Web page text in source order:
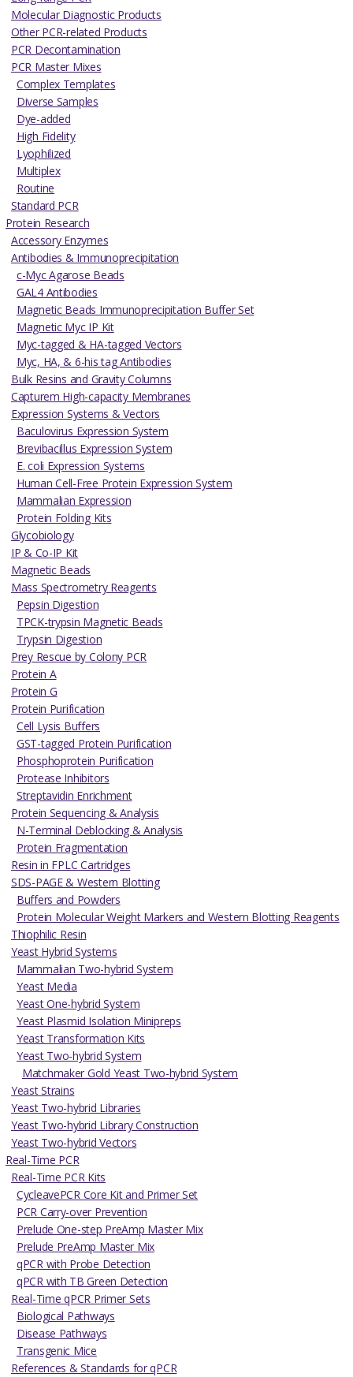
Molecular Diagnostic Products
Other PCR-related Products
PCR Decontamination
PCR Master Mixes
Complex Templates
Diverse Samples
Dye-added
High Fidelity
Lyophilized
Multiplex
Routine
Standard PCR
Protein Research
Accessory Enzymes
Antibodies & Immunoprecipitation
c-Myc Agarose Beads
GAL4 Antibodies
Magnetic Beads Immunoprecipitation Buffer Set
Magnetic Myc IP Kit
Myc-tagged & HA-tagged Vectors
Myc, HA, & 6-his tag Antibodies
Bulk Resins and Gravity Columns
Capturem High-capacity Membranes
Expression Systems & Vectors
Baculovirus Expression System
Brevibacillus Expression System
E. coli Expression Systems
Human Cell-Free Protein Expression System
Mammalian Expression
Protein Folding Kits
Glycobiology
IP & Co-IP Kit
Magnetic Beads
Mass Spectrometry Reagents
Pepsin Digestion
TPCK-trypsin Magnetic Beads
Trypsin Digestion
Prey Rescue by Colony PCR
Protein A
Protein G
Protein Purification
Cell Lysis Buffers
GST-tagged Protein Purification
Phosphoprotein Purification
Protease Inhibitors
Streptavidin Enrichment
Protein Sequencing & Analysis
N-Terminal Deblocking & Analysis
Protein Fragmentation
Resin in FPLC Cartridges
SDS-PAGE & Western Blotting
Buffers and Powders
Protein Molecular Weight Markers and Western Blotting Reagents
Thiophilic Resin
Yeast Hybrid Systems
Mammalian Two-hybrid System
Yeast Media
Yeast One-hybrid System
Yeast Plasmid Isolation Minipreps
Yeast Transformation Kits
Yeast Two-hybrid System
Matchmaker Gold Yeast Two-hybrid System
Yeast Strains
Yeast Two-hybrid Libraries
Yeast Two-hybrid Library Construction
Yeast Two-hybrid Vectors
Real-Time PCR
Real-Time PCR Kits
CycleavePCR Core Kit and Primer Set
PCR Carry-over Prevention
Prelude One-step PreAmp Master Mix
Prelude PreAmp Master Mix
qPCR with Probe Detection
qPCR with TB Green Detection
Real-Time qPCR Primer Sets
Biological Pathways
Disease Pathways
Transgenic Mice
References & Standards for qPCR